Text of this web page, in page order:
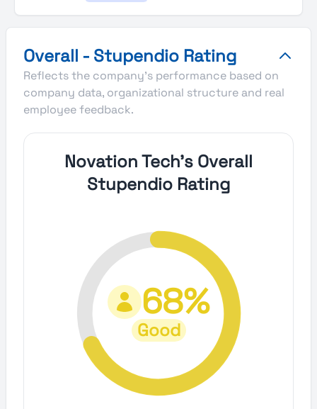
Overall - Stupendio Rating
Reflects the company's performance based on
company data, organizational structure and real
employee feedback.
Novation Tech's Overall
Stupendio Rating
68%
Good